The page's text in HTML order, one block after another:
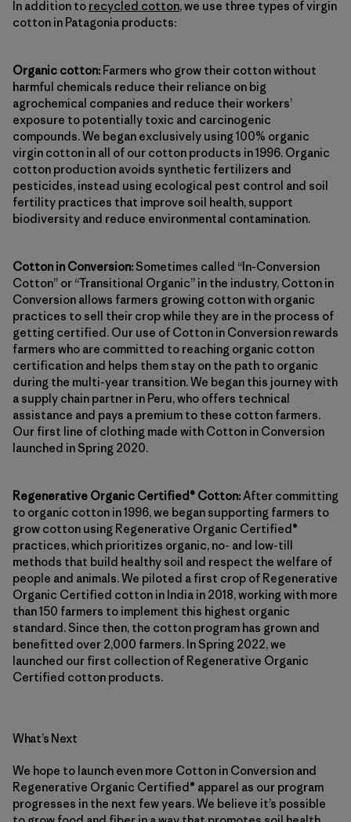
In addition to recycled cotton, we use three types of virgin
cotton in Patagonia products:
Organic cotton: Farmers who grow their cotton without
harmful chemicals reduce their reliance on big
agrochemical companies and reduce their workers’
exposure to potentially toxic and carcinogenic
compounds. We began exclusively using 100% organic
virgin cotton in all of our cotton products in 1996. Organic
cotton production avoids synthetic fertilizers and
pesticides, instead using ecological pest control and soil
fertility practices that improve soil health, support
biodiversity and reduce environmental contamination.
Cotton in Conversion:Sometimes called “In-Conversion
Cotton” or “Transitional Organic” in the industry, Cotton in
Conversion allows farmers growing cotton with organic
practices to sell their crop while they are in the process of
getting certified. Our use of Cotton in Conversion rewards
farmers who are committed to reaching organic cotton
certification and helps them stay on the path to organic
during the multi-year transition. We began this journey with
a supply chain partner in Peru, who offers technical
assistance and pays a premium to these cotton farmers.
Our first line of clothing made with Cotton in Conversion
launched in Spring 2020.
Regenerative Organic Certified® Cotton:After committing
to organic cotton in 1996, we began supporting farmers to
grow cotton using Regenerative Organic Certified®
practices, which prioritizes organic, no- and low-till
methods that build healthy soil and respect the welfare of
people and animals. We piloted a first crop of Regenerative
Organic Certified cotton in India in 2018, working with more
than 150 farmers to implement this highest organic
standard. Since then, the cotton program has grown and
benefitted over 2,000 farmers. In Spring 2022, we
launched our first collection of Regenerative Organic
Certified cotton products.
What’s Next
We hope to launch even more Cotton in Conversion and
Regenerative Organic Certified® apparel as our program
progresses in the next few years. We believe it’s possible